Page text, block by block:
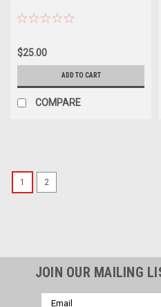
$25.00
ADD TO CART
COMPARE
1 2
JOIN OUR MAILING
Email